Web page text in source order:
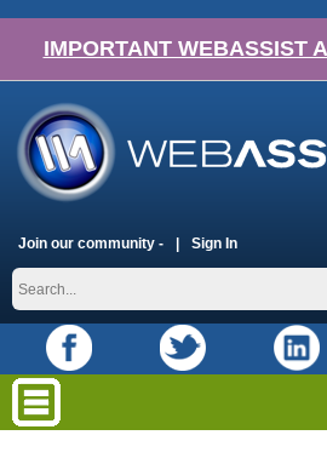
IMPORTANT WEBASSIST
Join our community - Sign In